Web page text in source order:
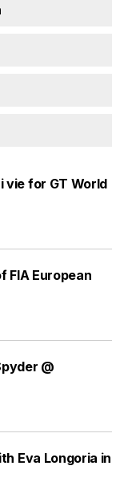
vie for GT World
FIA European
@
Eva Longoria in